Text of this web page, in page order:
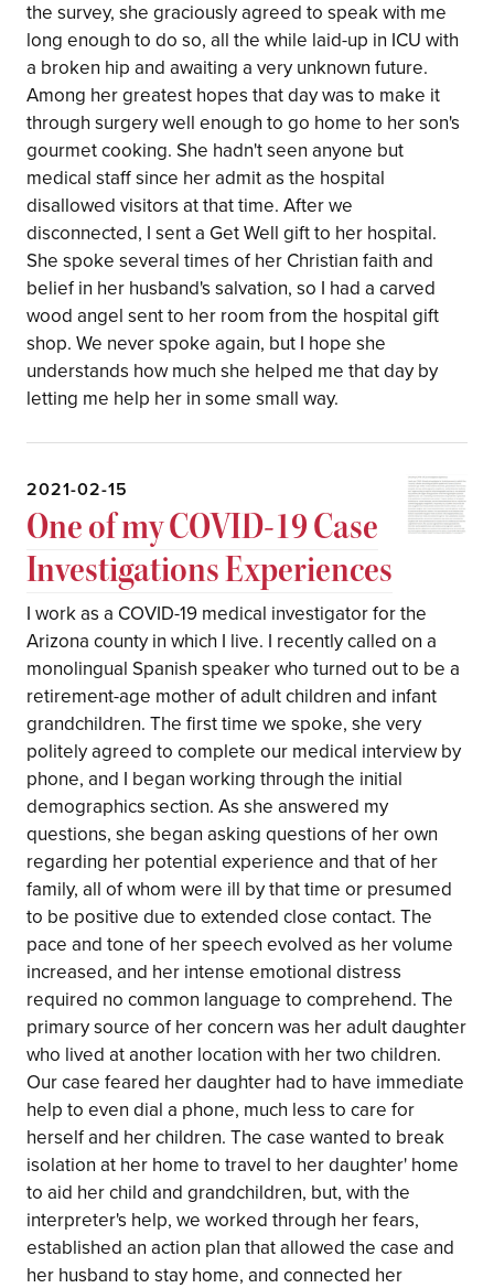
the survey, she graciously agreed to speak with me
long enough to do so, all the while laid-up in ICU with
a broken hip and awaiting a very unknown future.
Among her greatest hopes that day was to make it
through surgery well enough to go home to her son's
gourmet cooking. She hadn't seen anyone but
medical staff since her admit as the hospital
disallowed visitors at that time. After we
disconnected, I sent a Get Well gift to her hospital.
She spoke several times of her Christian faith and
belief in her husband's salvation, so I had a carved
wood angel sent to her room from the hospital gift
shop. We never spoke again, but I hope she
understands how much she helped me that day by
letting me help her in some small way.
2021-02-15
One of my COVID-19 Case
Investigations Experiences
I work as a COVID-19 medical investigator for the
Arizona county in which I live. I recently called on a
monolingual Spanish speaker who turned out to be a
retirement-age mother of adult children and infant
grandchildren. The first time we spoke, she very
politely agreed to complete our medical interview by
phone, and I began working through the initial
demographics section. As she answered my
questions, she began asking questions of her own
regarding her potential experience and that of her
family, all of whom were ill by that time or presumed
to be positive due to extended close contact. The
pace and tone of her speech evolved as her volume
increased, and her intense emotional distress
required no common language to comprehend. The
primary source of her concern was her adult daughter
who lived at another location with her two children.
Our case feared her daughter had to have immediate
help to even dial a phone, much less to care for
herself and her children. The case wanted to break
isolation at her home to travel to her daughter' home
to aid her child and grandchildren, but, with the
interpreter's help, we worked through her fears,
established an action plan that allowed the case and
her husband to stay home, and connected her